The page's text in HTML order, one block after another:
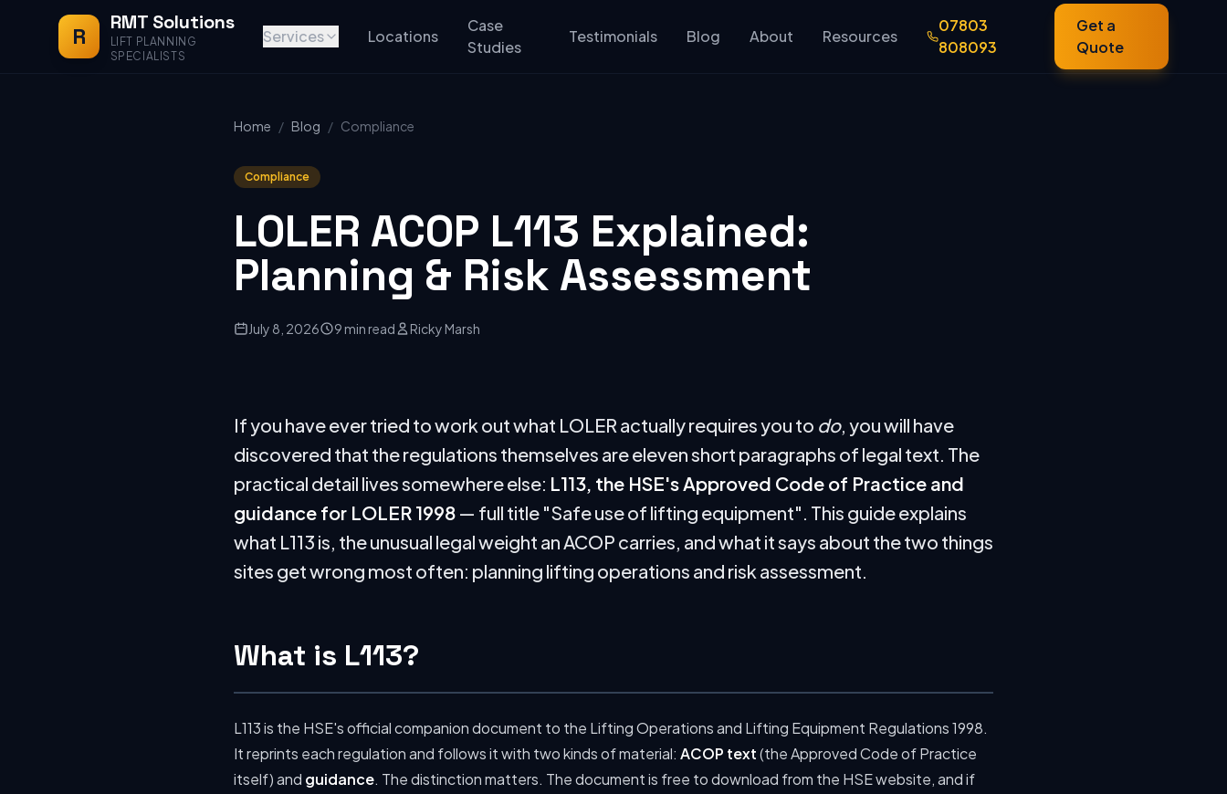
R RMT Solutions
LIFT PLANNING
SPECIALISTS
Services Locations
Case
Studies
Testimonials Blog About Resources
07803
808093
Get a
Quote
Home / Blog / Compliance
Compliance
LOLER ACOP L113 Explained:
Planning & Risk Assessment
July 8, 2026 9 min read Ricky Marsh
If you have ever tried to work out what LOLER actually requires you to do, you will have
discovered that the regulations themselves are eleven short paragraphs of legal text. The
practical detail lives somewhere else: L113, the HSE's Approved Code of Practice and
guidance for LOLER 1998 — full title "Safe use of lifting equipment". This guide explains
what L113 is, the unusual legal weight an ACOP carries, and what it says about the two things
sites get wrong most often: planning lifting operations and risk assessment.
What is L113?
L113 is the HSE's official companion document to the Lifting Operations and Lifting Equipment Regulations 1998.
It reprints each regulation and follows it with two kinds of material: ACOP text(the Approved Code of Practice
itself) and guidance. The distinction matters. The document is free to download from the HSE website, and if